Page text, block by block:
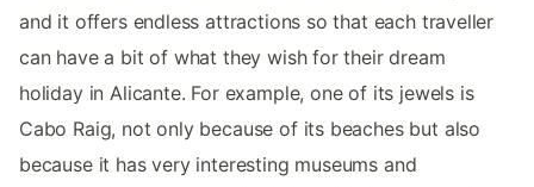
and it offers endless attractions so that each traveller
can have a bit of what they wish for their dream
holiday in Alicante. For example, one of its jewels is
Cabo Raig, not only because of its beaches but also
because it has very interesting museums and